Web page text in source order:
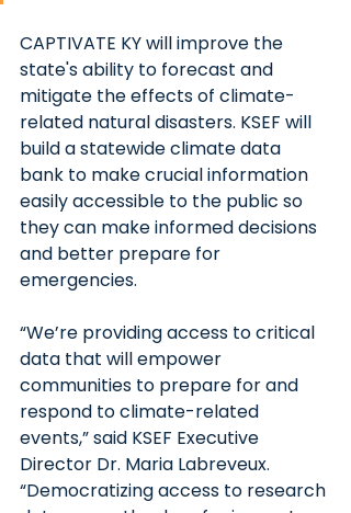
CAPTIVATE KY will improve the
state's ability to forecast and
mitigate the effects of climate-
related natural disasters. KSEF will
build a statewide climate data
bank to make crucial information
easily accessible to the public so
they can make informed decisions
and better prepare for
emergencies.
“We’re providing access to critical
data that will empower
communities to prepare for and
respond to climate-related
events,” said KSEF Executive
Director Dr. Maria Labreveux.
“Democratizing access to research